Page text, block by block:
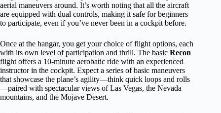
aerial maneuvers around. It’s worth noting that all the aircraft
are equipped with dual controls, making it safe for beginners
to participate, even if you’ve never been in a cockpit before.
Once at the hangar, you get your choice of flight options, each
with its own level of participation and thrill. The basic Recon
flight offers a 10-minute aerobatic ride with an experienced
instructor in the cockpit. Expect a series of basic maneuvers
that showcase the plane’s agility—think quick loops and rolls
—paired with spectacular views of Las Vegas, the Nevada
mountains, and the Mojave Desert.